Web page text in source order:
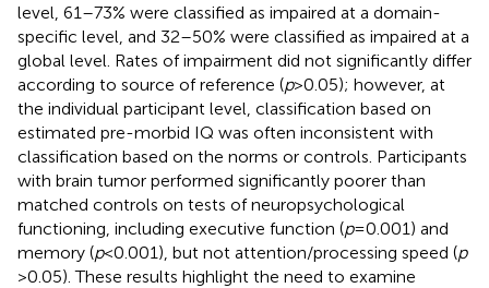
level, 61–73% were classified as impaired at a domain-
specific level, and 32–50% were classified as impaired at a
global level. Rates of impairment did not significantly differ
according to source of reference (p> 0.05); however, at
the individual participant level, classification based on
estimated pre-morbid IQ was often inconsistent with
classification based on the norms or controls. Participants
with brain tumor performed significantly poorer than
matched controls on tests of neuropsychological
functioning, including executive function (p= 0.001) and
memory (p< 0.001), but not attention/processing speed (p
> 0.05). These results highlight the need to examine